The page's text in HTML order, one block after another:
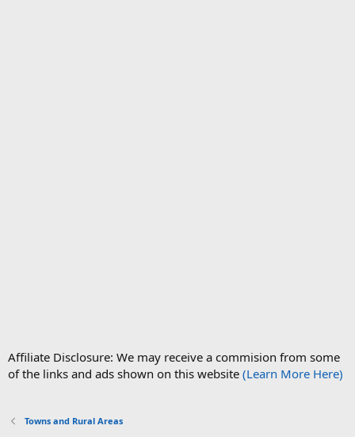
Affiliate Disclosure: We may receive a commision from some
of the links and ads shown on this website (Learn More Here)
Towns and Rural Areas